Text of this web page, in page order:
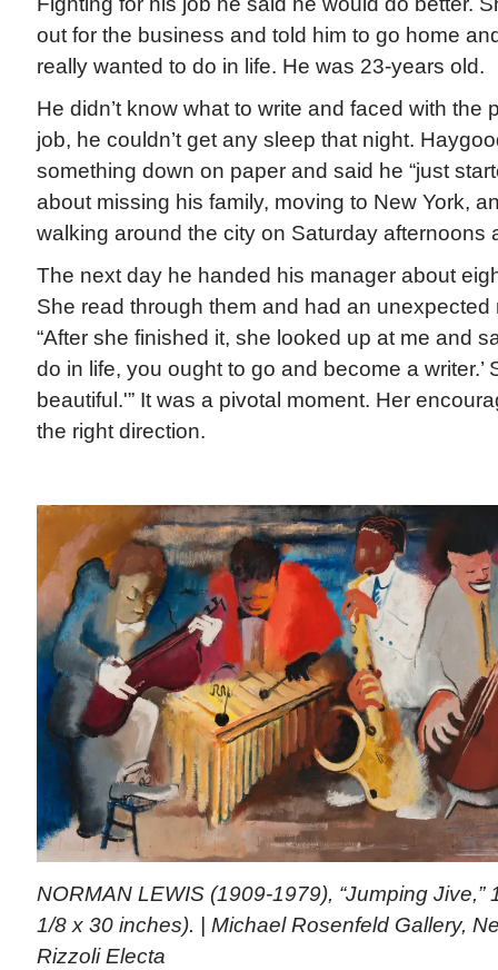
out for the business and told him to go home
really wanted to do in life. He was 23-years old.
He didn’t know what to write and faced with the
job, he couldn’t get any sleep that night.
something down on paper and said he “just
about missing his family, moving to New York,
walking around the city on Saturday afternoons
The next day he handed his manager about
She read through them and had an unexpected
“After she finished it, she looked up at me and
do in life, you ought to go and become a writer.’
beautiful.'” It was a pivotal moment. Her
the right direction.
NORMAN LEWIS (1909-1979), “Jumping Jive,”
1/8 x 30 inches). | Michael Rosenfeld Gallery,
Rizzoli Electa